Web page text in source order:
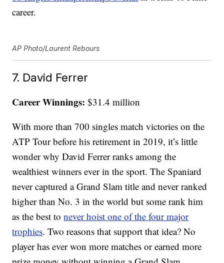
career.
AP Photo/Laurent Rebours
7. David Ferrer
Career Winnings: $31.4 million
With more than 700 singles match victories on the
ATP Tour before his retirement in 2019, it’s little
wonder why David Ferrer ranks among the
wealthiest winners ever in the sport. The Spaniard
never captured a Grand Slam title and never ranked
higher than No. 3 in the world but some rank him
as the best tonever hoist one of the four major
trophies. Two reasons that support that idea? No
player has ever won more matches or earned more